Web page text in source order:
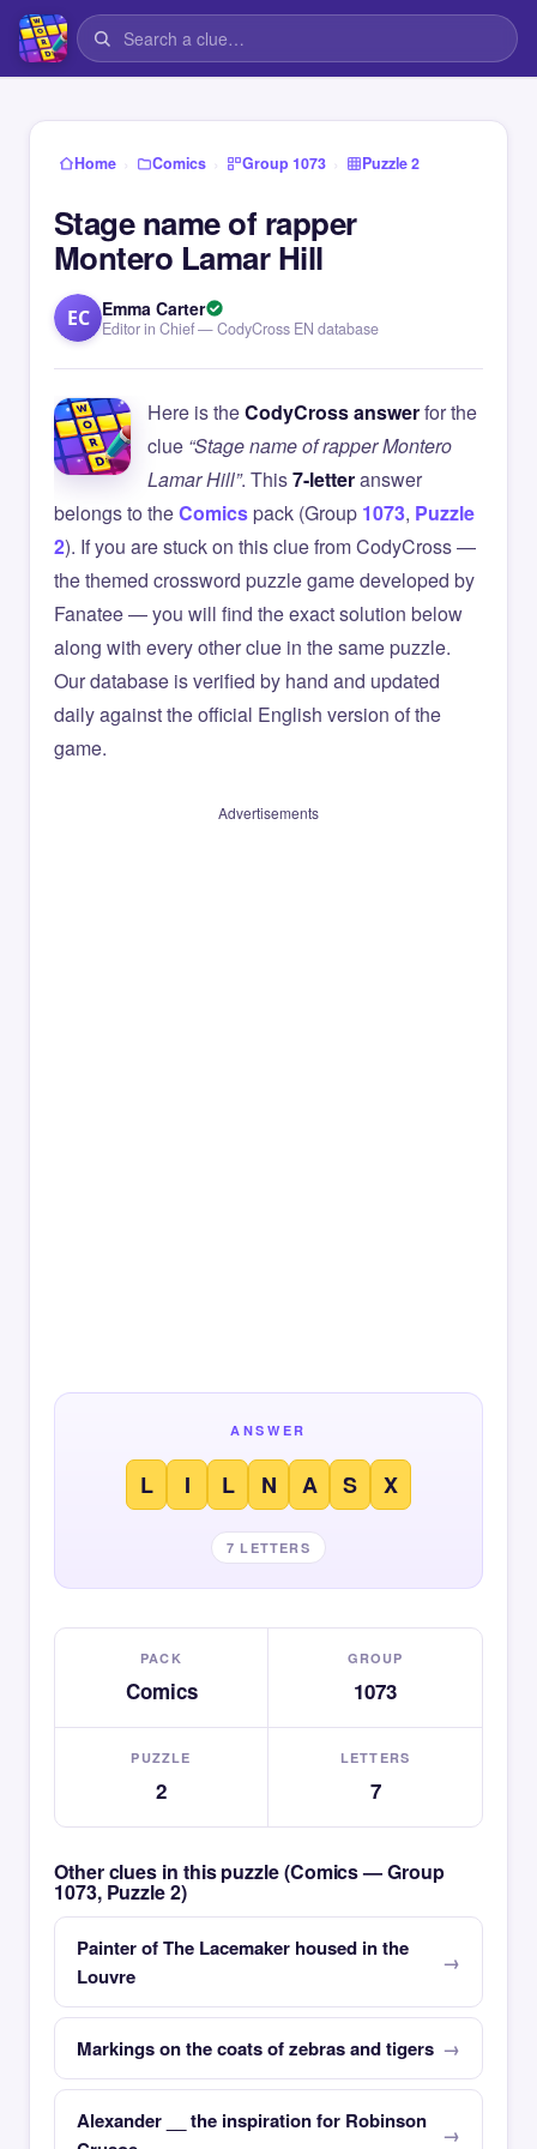
Home › Comics › Group 1073 › Puzzle 2
Stage name of rapper
Montero Lamar Hill
EC Emma Carter
Editor in Chief — CodyCross EN database
Here is theCodyCross answerfor the
clue “Stage name of rapper Montero
Lamar Hill”. This7-letteranswer
belongs to theComicspack (Group 1073, Puzzle
2). If you are stuck on this clue from CodyCross —
the themed crossword puzzle game developed by
Fanatee — you will find the exact solution below
along with every other clue in the same puzzle.
Our database is verified by hand and updated
daily against the official English version of the
game.
Advertisements
ANSWER
L I L N A S X
7 LETTERS
PACK
Comics
GROUP
1073
PUZZLE
2
LETTERS
7
Other clues in this puzzle (Comics — Group
1073, Puzzle 2)
Painter of The Lacemaker housed in the
Louvre
Markings on the coats of zebras and tigers
Alexander __ the inspiration for Robinson